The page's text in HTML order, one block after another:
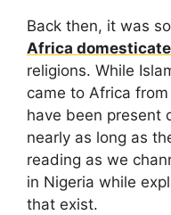
Back then, it was
Africa
religions. While
came to Africa
have been present
nearly as long as
reading as we
in Nigeria while
that exist.